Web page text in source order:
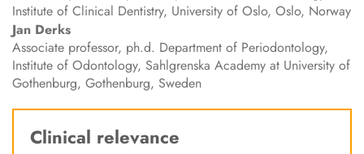
Institute of Clinical Dentistry, University of Oslo, Oslo, Norway
Jan Derks
Associate professor, ph.d. Department of Periodontology,
Institute of Odontology, Sahlgrenska Academy at University of
Gothenburg, Gothenburg, Sweden
Clinical relevance